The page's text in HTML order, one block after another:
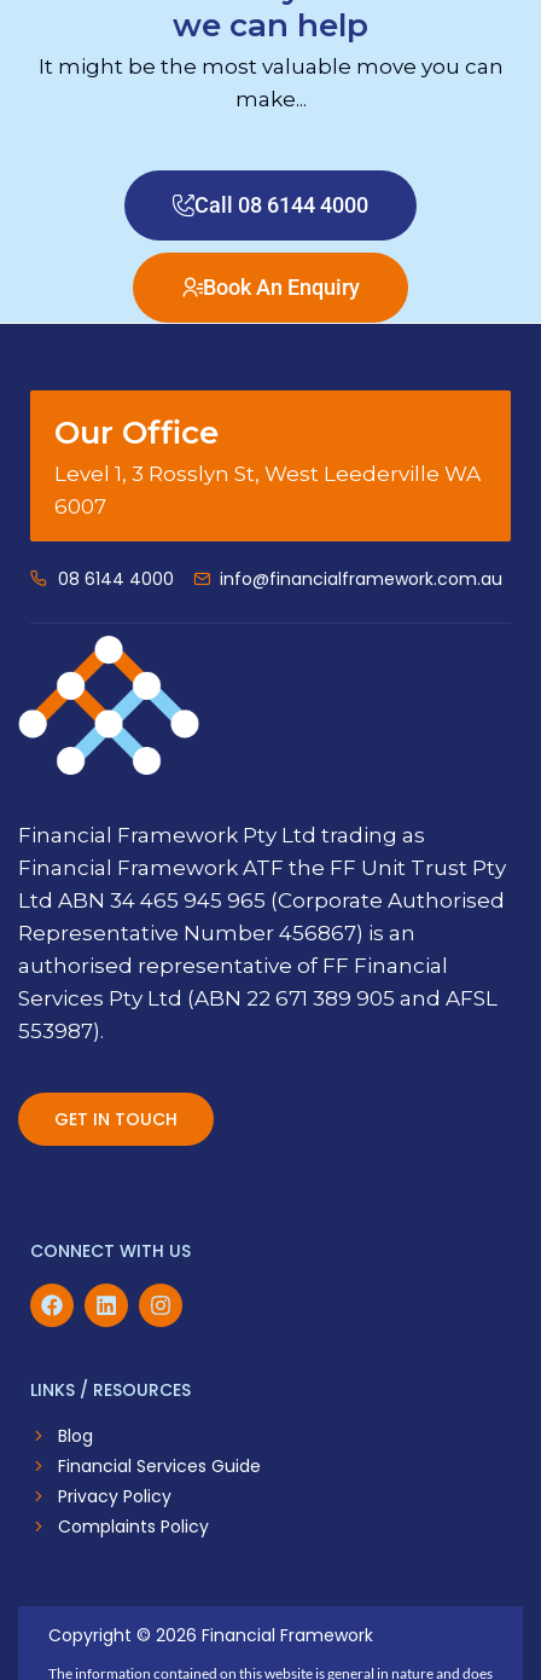
we can help
It might be the most valuable move you can
make...
Call 08 6144 4000
Book An Enquiry
Our Office
Level 1, 3 Rosslyn St, West Leederville WA
6007
08 6144 4000 info@financialframework.com.au
Financial Framework Pty Ltd trading as
Financial Framework ATF the FF Unit Trust Pty
Ltd ABN 34 465 945 965 (Corporate Authorised
Representative Number 456867) is an
authorised representative of FF Financial
Services Pty Ltd (ABN 22 671 389 905 and AFSL
553987).
GET IN TOUCH
CONNECT WITH US
LINKS / RESOURCES
Blog
Financial Services Guide
Privacy Policy
Complaints Policy
Copyright © 2026 Financial Framework
The information contained on this website is general in nature and does